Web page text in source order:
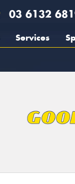
03 6132
Services